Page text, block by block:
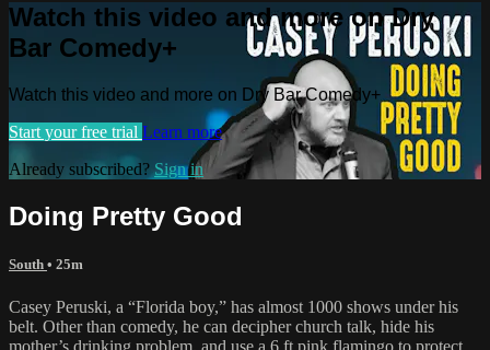
Watch this video and more on Dry
Bar Comedy+
Watch this video and more on Dry Bar Comedy+
Start your free trial Learn more
Already subscribed?Sign in
Doing Pretty Good
South • 25m
Casey Peruski, a “Florida boy,” has almost 1000 shows under his
belt. Other than comedy, he can decipher church talk, hide his
mother’s drinking problem, and use a 6 ft pink flamingo to protect